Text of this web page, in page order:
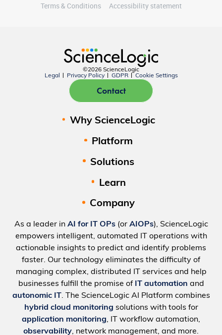
Terms & Conditions Accessibility statement
©2026 ScienceLogic
Legal
Privacy Policy GDPR Cookie Settings
Contact
Why ScienceLogic
Platform
Solutions
Learn
Company
As a leader in AI for IT OPs(or AIOPs), ScienceLogic
empowers intelligent, automated IT operations with
actionable insights to predict and identify problems
faster. Our technology eliminates the difficulty of
managing complex, distributed IT services and help
businesses fulfill the promise of IT automation and
autonomic IT. The ScienceLogic AI Platform combines
hybrid cloud monitoring solutions with tools for
application monitoring, IT workflow automation,
observability, network management, and more.